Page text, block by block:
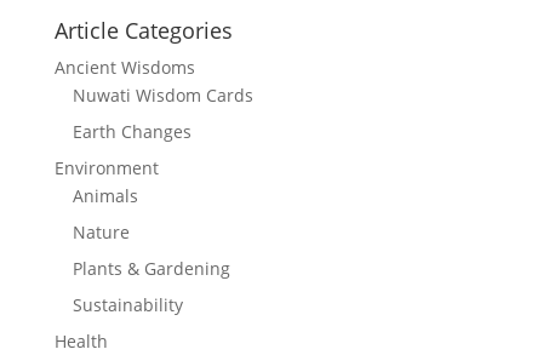
Article Categories
Ancient Wisdoms
Nuwati Wisdom Cards
Earth Changes
Environment
Animals
Nature
Plants & Gardening
Sustainability
Health